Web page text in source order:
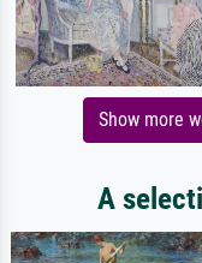
Show more
A